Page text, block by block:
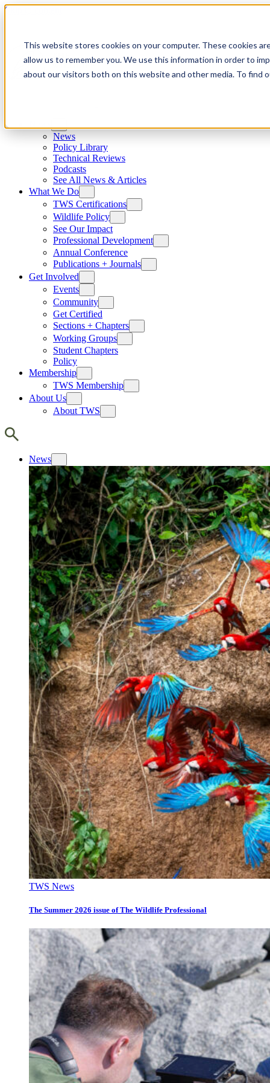
This website stores cookies on your computer. These cookies
allow us to remember you. We use this information in order to
about our visitors both on this website and other media. To find
Skip to content
News
Policy Library
Technical Reviews
Podcasts
See All News & Articles
What We Do
TWS Certifications
Wildlife Policy
See Our Impact
Professional Development
Annual Conference
Publications + Journals
Get Involved
Events
Community
Get Certified
Sections + Chapters
Working Groups
Student Chapters
Policy
Membership
TWS Membership
About Us
About TWS
News
TWS News
The Summer 2026 issue of The Wildlife Professional